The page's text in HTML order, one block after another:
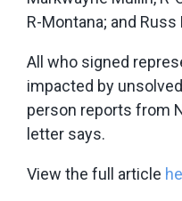
R-Montana; and Russ
All who signed
impacted by
person reports from
letter says.
View the full article